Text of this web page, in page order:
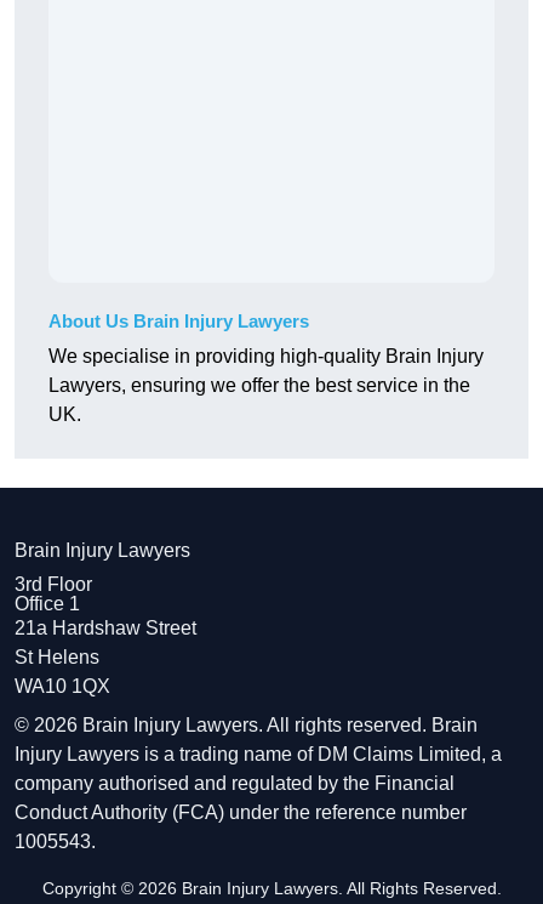
About Us Brain Injury Lawyers
We specialise in providing high-quality Brain Injury
Lawyers, ensuring we offer the best service in the
UK.
Brain Injury Lawyers
3rd Floor
Office 1
21a Hardshaw Street
St Helens
WA10 1QX
© 2026 Brain Injury Lawyers. All rights reserved. Brain
Injury Lawyers is a trading name of DM Claims Limited, a
company authorised and regulated by the Financial
Conduct Authority (FCA) under the reference number
1005543.
Copyright © 2026 Brain Injury Lawyers. All Rights Reserved.